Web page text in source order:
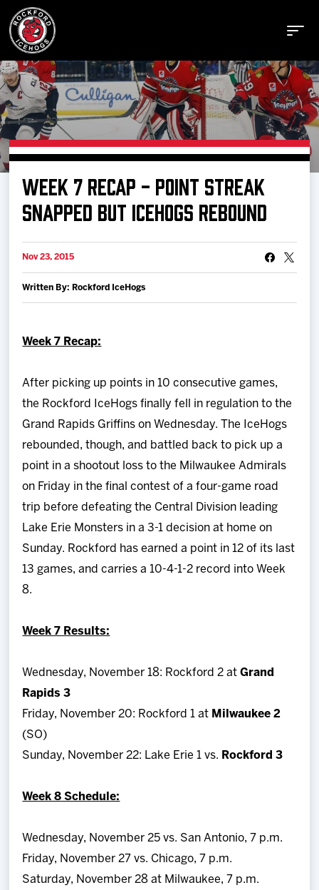
Buy Tickets
Manage Tickets
Schedule
Tickets
Community
WEEK 7 RECAP - POINT STREAK
SNAPPED BUT ICEHOGS REBOUND
Nov 23, 2015
Written By: Rockford IceHogs
Week 7 Recap:
After picking up points in 10 consecutive games,
the Rockford IceHogs finally fell in regulation to the
Grand Rapids Griffins on Wednesday. The IceHogs
rebounded, though, and battled back to pick up a
point in a shootout loss to the Milwaukee Admirals
on Friday in the final contest of a four-game road
trip before defeating the Central Division leading
Lake Erie Monsters in a 3-1 decision at home on
Sunday. Rockford has earned a point in 12 of its last
13 games, and carries a 10-4-1-2 record into Week
8.
Week 7 Results:
Wednesday, November 18: Rockford 2 atGrand
Rapids 3
Friday, November 20: Rockford 1 at Milwaukee 2
(SO)
Sunday, November 22: Lake Erie 1 vs. Rockford 3
Week 8 Schedule:
Wednesday, November 25 vs. San Antonio, 7 p.m.
Friday, November 27 vs. Chicago, 7 p.m.
Saturday, November 28 at Milwaukee, 7 p.m.